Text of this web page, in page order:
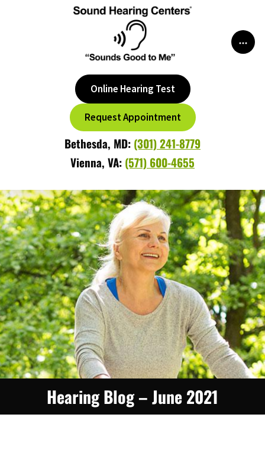
Online Hearing Test
Request Appointment
Bethesda, MD: (301) 241-8779
Vienna, VA: (571) 600-4655
Hearing Blog – June 2021